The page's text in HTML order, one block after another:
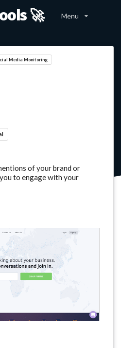
🚀 Menu
Media Monitoring
of your brand or
to engage with your